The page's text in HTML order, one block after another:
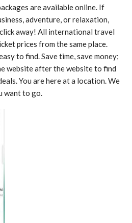
are available online. If
adventure, or relaxation,
away! All international travel
prices from the same place.
to find. Save time, save money;
website after the website to find
You are here at a location. We
want to go.